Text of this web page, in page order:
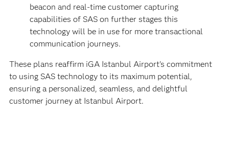
beacon and real-time customer capturing
capabilities of SAS on further stages this
technology will be in use for more transactional
communication journeys.
These plans reaffirm iGA Istanbul Airport's commitment
to using SAS technology to its maximum potential,
ensuring a personalized, seamless, and delightful
customer journey at Istanbul Airport.